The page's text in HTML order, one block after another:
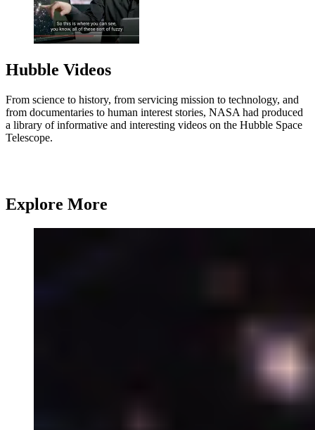
Hubble Videos
From science to history, from servicing mission to technology, and
from documentaries to human interest stories, NASA had produced
a library of informative and interesting videos on the Hubble Space
Telescope.
Explore More